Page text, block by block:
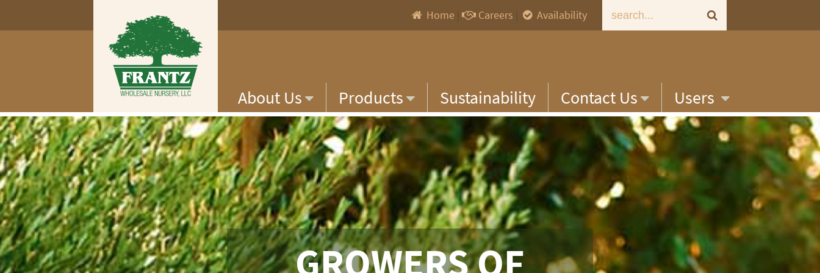
Home Careers Availability
About Us Products Sustainability Contact Us Users
Log In